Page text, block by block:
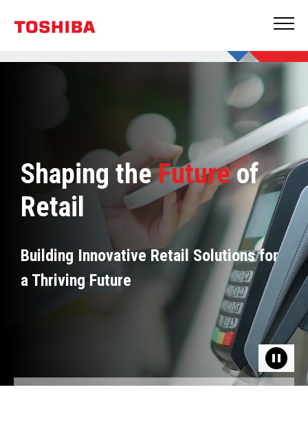
Shaping theFutureof
Retail
Building Innovative Retail Solutions for
a Thriving Future